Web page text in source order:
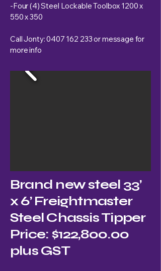
-Four (4) Steel Lockable Toolbox 1200 x
550 x 350
Call Jonty:0407 162 233or message for
more info
Brand new steel 33’
x 6’ Freightmaster
Steel Chassis Tipper
Price: $122,800.00
plus GST